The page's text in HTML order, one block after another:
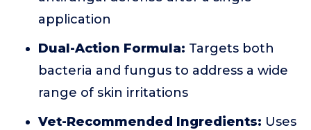
application
Dual-Action Formula: Targets both
bacteria and fungus to address a wide
range of skin irritations
Vet-Recommended Ingredients: Uses